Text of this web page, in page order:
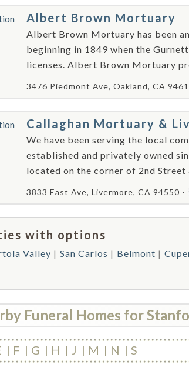
Albert Brown Mortuary
Albert Brown Mortuary has been
beginning in 1849 when the
licenses. Albert Brown Mortuary
3476 Piedmont Ave, Oakland, CA
Callaghan Mortuary &
We have been serving the local
established and privately owned
located on the corner of 2nd Street
3833 East Ave, Livermore, CA 94550 -
with options
Valley San Carlos Belmont
Funeral Homes for
F G H J M N S